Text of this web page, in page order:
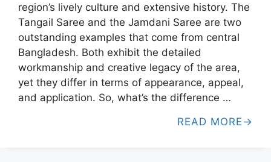
region’s lively culture and extensive history. The
Tangail Saree and the Jamdani Saree are two
outstanding examples that come from central
Bangladesh. Both exhibit the detailed
workmanship and creative legacy of the area,
yet they differ in terms of appearance, appeal,
and application. So, what’s the difference …
READ MORE